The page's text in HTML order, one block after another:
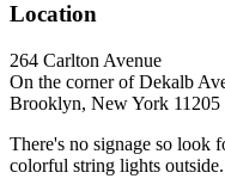
Location
264 Carlton Avenue
On the corner of Dekalb
Brooklyn, New York 11205
There's no signage so look
colorful string lights outside.